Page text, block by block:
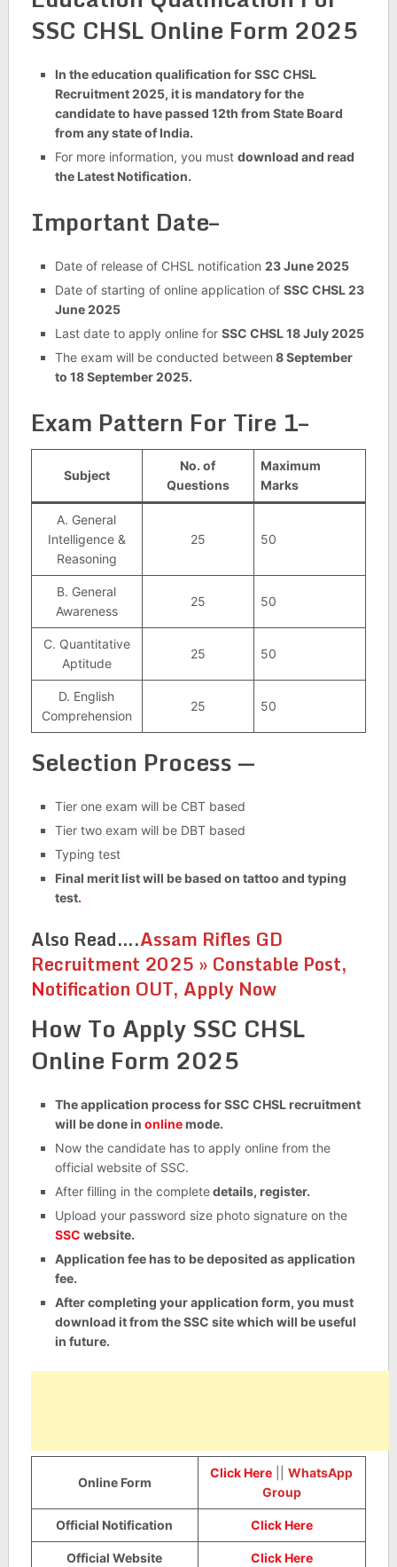
SSC CHSL Online Form 2025
In the education qualification for SSC CHSL
Recruitment 2025, it is mandatory for the
candidate to have passed 12th from State Board
from any state of India.
For more information, you must download and read
the Latest Notification.
Important Date–
Date of release of CHSL notification 23 June 2025
Date of starting of online application of SSC CHSL 23
June 2025
Last date to apply online for SSC CHSL 18 July 2025
The exam will be conducted between 8 September
to 18 September 2025.
Exam Pattern For Tire 1–
Subject
No. of
Questions
Maximum
Marks
A. General
Intelligence &
Reasoning
25 50
B. General
Awareness
25 50
C. Quantitative
Aptitude
25 50
D. English
Comprehension
25 50
Selection Process —
Tier one exam will be CBT based
Tier two exam will be DBT based
Typing test
Final merit list will be based on tattoo and typing
test.
Also Read….Assam Rifles GD
Recruitment 2025 » Constable Post,
Notification OUT, Apply Now
How To Apply SSC CHSL
Online Form 2025
The application process for SSC CHSL recruitment
will be done in onlinemode.
Now the candidate has to apply online from the
official website of SSC.
After filling in the completedetails, register.
Upload your password size photo signature on the
SSC website.
Application fee has to be deposited as application
fee.
After completing your application form, you must
download it from the SSC site which will be useful
in future.
Online Form
Click Here ||WhatsApp
Group
Official Notification Click Here
Official Website Click Here